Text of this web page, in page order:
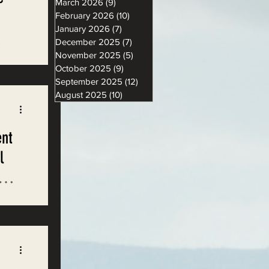
March 2026 (9)
February 2026 (10)
January 2026 (7)
December 2025 (7)
November 2025 (5)
October 2025 (9)
September 2025 (12)
August 2025 (10)